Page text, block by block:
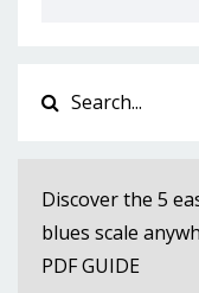
Discover the 5
blues scale
PDF GUIDE